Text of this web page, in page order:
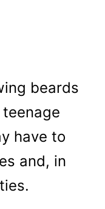
beards
have to
and, in